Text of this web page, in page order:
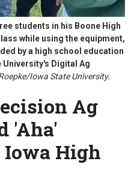
students in his Boone High
while using the equipment,
by a high school education
Digital Ag
Iowa State University.
Ag
'Aha'
High